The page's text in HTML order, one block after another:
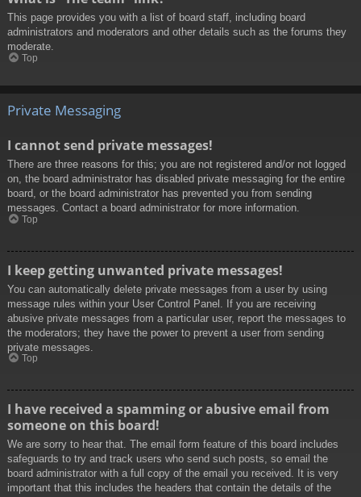
This page provides you with a list of board staff, including board
administrators and moderators and other details such as the forums they
moderate.
Top
Private Messaging
I cannot send private messages!
There are three reasons for this; you are not registered and/or not logged
on, the board administrator has disabled private messaging for the entire
board, or the board administrator has prevented you from sending
messages. Contact a board administrator for more information.
Top
I keep getting unwanted private messages!
You can automatically delete private messages from a user by using
message rules within your User Control Panel. If you are receiving
abusive private messages from a particular user, report the messages to
the moderators; they have the power to prevent a user from sending
private messages.
Top
I have received a spamming or abusive email from
someone on this board!
We are sorry to hear that. The email form feature of this board includes
safeguards to try and track users who send such posts, so email the
board administrator with a full copy of the email you received. It is very
important that this includes the headers that contain the details of the